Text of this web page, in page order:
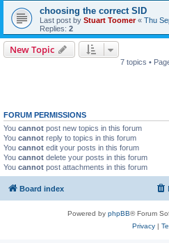
choosing the correct SID
Last post by Stuart Toomer« Thu
Replies: 2
New Topic
7 topics •
FORUM PERMISSIONS
You cannot post new topics in this forum
You cannot reply to topics in this forum
You cannot edit your posts in this forum
You cannot delete your posts in this forum
You cannot post attachments in this forum
Board index
Powered by phpBB® Forum
Privacy|